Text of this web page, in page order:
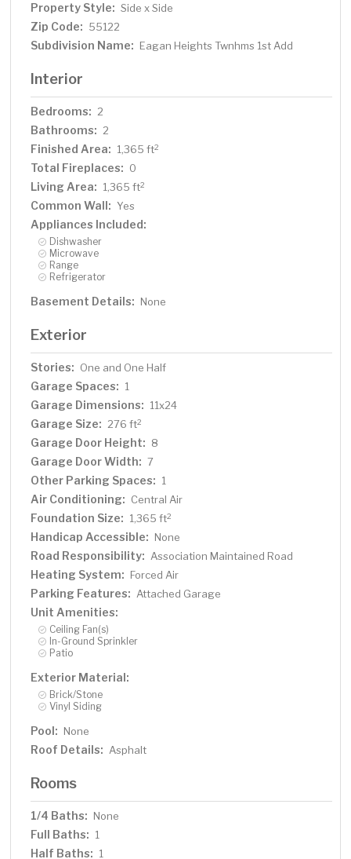
Property Style: Side x Side
Zip Code: 55122
Subdivision Name: Eagan Heights Twnhms 1st Add
Interior
Bedrooms: 2
Bathrooms: 2
Finished Area: 1,365 ft2
Total Fireplaces: 0
Living Area: 1,365 ft2
Common Wall: Yes
Appliances Included:
Dishwasher
Microwave
Range
Refrigerator
Basement Details: None
Exterior
Stories: One and One Half
Garage Spaces: 1
Garage Dimensions: 11x24
Garage Size: 276 ft2
Garage Door Height: 8
Garage Door Width: 7
Other Parking Spaces: 1
Air Conditioning: Central Air
Foundation Size: 1,365 ft2
Handicap Accessible: None
Road Responsibility: Association Maintained Road
Heating System: Forced Air
Parking Features: Attached Garage
Unit Amenities:
Ceiling Fan(s)
In-Ground Sprinkler
Patio
Exterior Material:
Brick/Stone
Vinyl Siding
Pool: None
Roof Details: Asphalt
Rooms
1/4 Baths: None
Full Baths: 1
Half Baths: 1